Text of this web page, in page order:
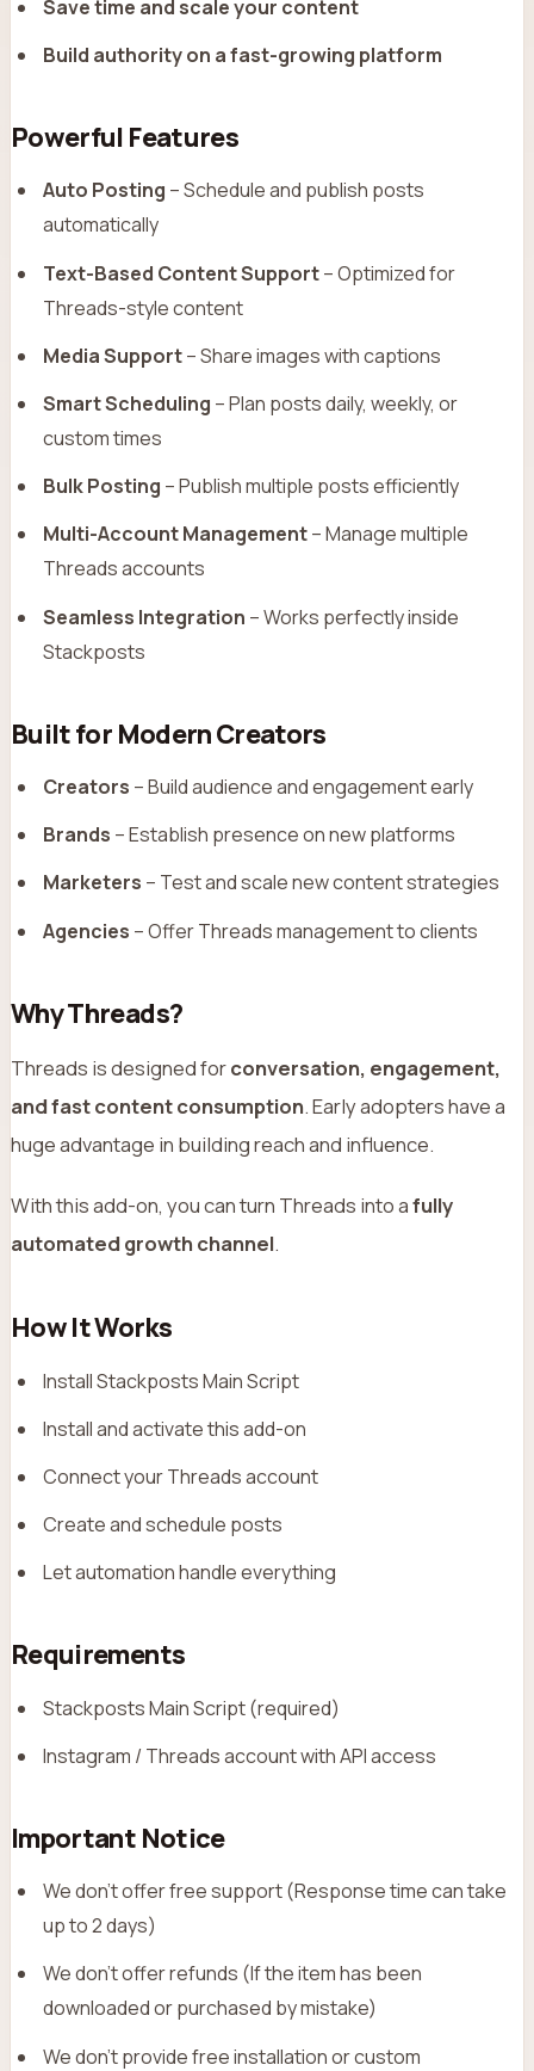
Save time and scale your content
Build authority on a fast-growing platform
Powerful Features
Auto Posting – Schedule and publish posts
automatically
Text-Based Content Support– Optimized for
Threads-style content
Media Support– Share images with captions
Smart Scheduling – Plan posts daily, weekly, or
custom times
Bulk Posting – Publish multiple posts efficiently
Multi-Account Management– Manage multiple
Threads accounts
Seamless Integration – Works perfectly inside
Stackposts
Built for Modern Creators
Creators – Build audience and engagement early
Brands – Establish presence on new platforms
Marketers – Test and scale new content strategies
Agencies – Offer Threads management to clients
Why Threads?
Threads is designed forconversation, engagement,
and fast content consumption. Early adopters have a
huge advantage in building reach and influence.
With this add-on, you can turn Threads into afully
automated growth channel.
How It Works
Install Stackposts Main Script
Install and activate this add-on
Connect your Threads account
Create and schedule posts
Let automation handle everything
Requirements
Stackposts Main Script (required)
Instagram / Threads account with API access
Important Notice
We don’t offer free support (Response time can take
up to 2 days)
We don’t offer refunds (If the item has been
downloaded or purchased by mistake)
We don’t provide free installation or custom